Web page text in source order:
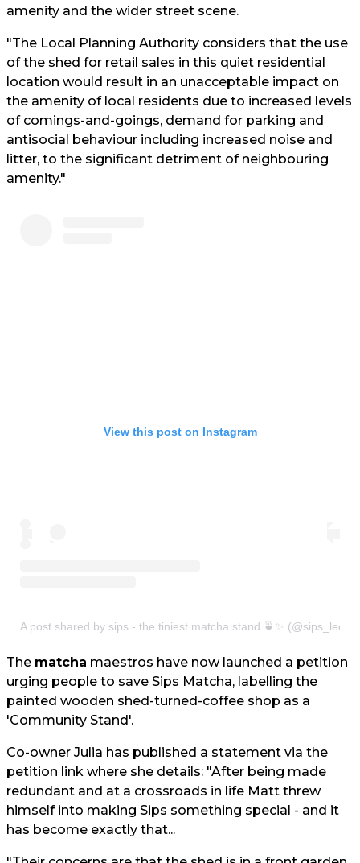
amenity and the wider street scene.
"The Local Planning Authority considers that the use
of the shed for retail sales in this quiet residential
location would result in an unacceptable impact on
the amenity of local residents due to increased levels
of comings-and-goings, demand for parking and
antisocial behaviour including increased noise and
litter, to the significant detriment of neighbouring
amenity."
View this post on Instagram
A post shared by sips - the tiniest matcha stand 🍵✨ (@sips_leeds)
The matcha maestros have now launched a petition
urging people to save Sips Matcha, labelling the
painted wooden shed-turned-coffee shop as a
'Community Stand'.
Co-owner Julia has published a statement via the
petition link where she details: "After being made
redundant and at a crossroads in life Matt threw
himself into making Sips something special - and it
has become exactly that...